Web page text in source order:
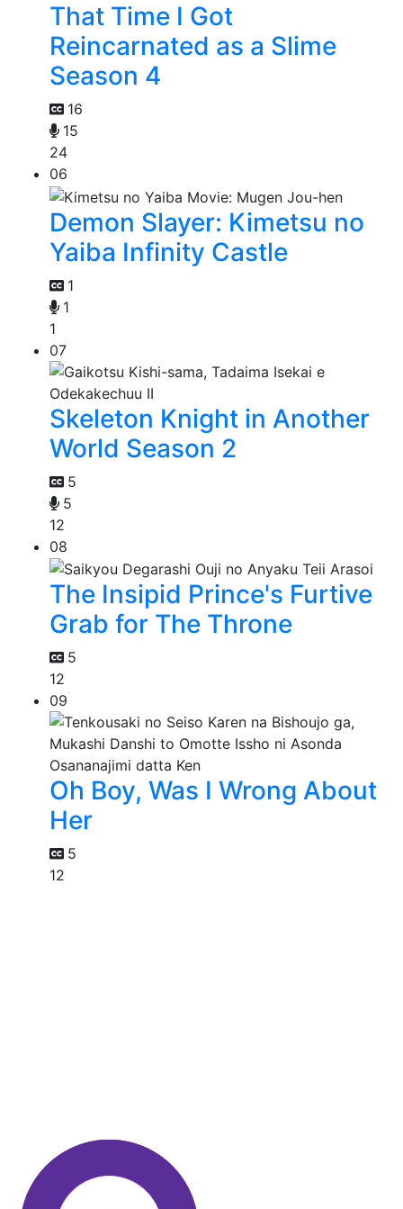
That Time I Got
Reincarnated as a Slime
Season 4
16
15
24
06
Demon Slayer: Kimetsu no
Yaiba Infinity Castle
1
1
1
07
Skeleton Knight in Another
World Season 2
5
5
12
08
The Insipid Prince's Furtive
Grab for The Throne
5
12
09
Oh Boy, Was I Wrong About
Her
5
12